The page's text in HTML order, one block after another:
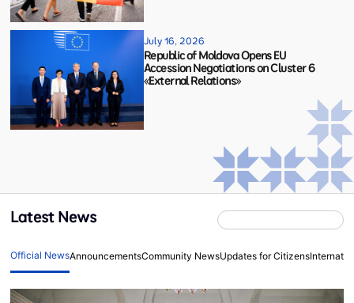
July 16, 2026
Republic of Moldova Opens EU
Accession Negotiations on Cluster 6
«External Relations»
Latest News
Official NewsAnnouncementsCommunity NewsUpdates for Citizens